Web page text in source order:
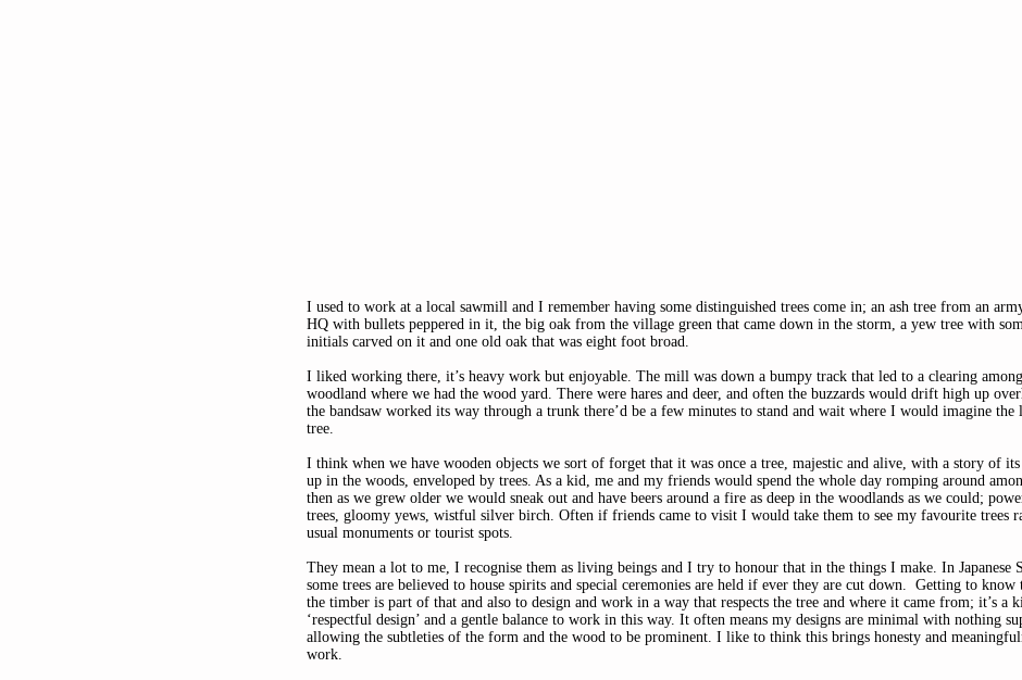
I used to work at a local sawmill and I remember having some distinguished trees come in; an ash tree from an
HQ with bullets peppered in it, the big oak from the village green that came down in the storm, a yew tree with
initials carved on it and one old oak that was eight foot broad.
I liked working there, it’s heavy work but enjoyable. The mill was down a bumpy track that led to a clearing
woodland where we had the wood yard. There were hares and deer, and often the buzzards would drift high up
the bandsaw worked its way through a trunk there’d be a few minutes to stand and wait where I would imagine
tree.
I think when we have wooden objects we sort of forget that it was once a tree, majestic and alive, with a story of
up in the woods, enveloped by trees. As a kid, me and my friends would spend the whole day romping around
then as we grew older we would sneak out and have beers around a fire as deep in the woodlands as we could;
trees, gloomy yews, wistful silver birch. Often if friends came to visit I would take them to see my favourite trees
usual monuments or tourist spots.
They mean a lot to me, I recognise them as living beings and I try to honour that in the things I make. In Japanese
some trees are believed to house spirits and special ceremonies are held if ever they are cut down.  Getting to
the timber is part of that and also to design and work in a way that respects the tree and where it came from; it’s a
‘respectful design’ and a gentle balance to work in this way. It often means my designs are minimal with nothing
allowing the subtleties of the form and the wood to be prominent. I like to think this brings honesty and
work.